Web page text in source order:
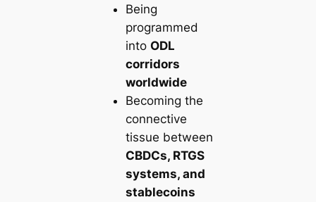
Being
programmed
into ODL
corridors
worldwide
Becoming the
connective
tissue between
CBDCs, RTGS
systems, and
stablecoins